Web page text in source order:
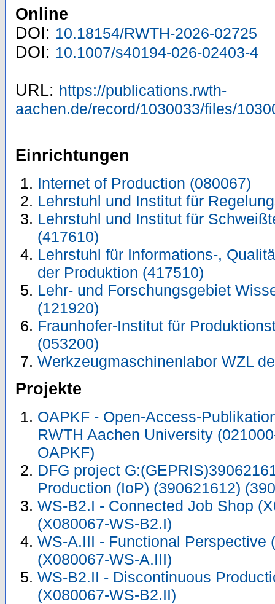
Online
DOI: 10.18154/RWTH-2026-02725
DOI: 10.1007/s40194-026-02403-4
URL: https://publications.rwth-
aachen.de/record/1030033/files/
Einrichtungen
Internet of Production (080067)
Lehrstuhl und Institut für
Lehrstuhl und Institut für
(417610)
Lehrstuhl für Informations-,
der Produktion (417510)
Lehr- und Forschungsgebiet
(121920)
Fraunhofer-Institut für
(053200)
Werkzeugmaschinenlabor WZL
Projekte
OAPKF - Open-Access-
RWTH Aachen University
OAPKF)
DFG project
Production (IoP) (390621612)
WS-B2.I - Connected Job Shop
(X080067-WS-B2.I)
WS-A.III - Functional Perspective
(X080067-WS-A.III)
WS-B2.II - Discontinuous
(X080067-WS-B2.II)